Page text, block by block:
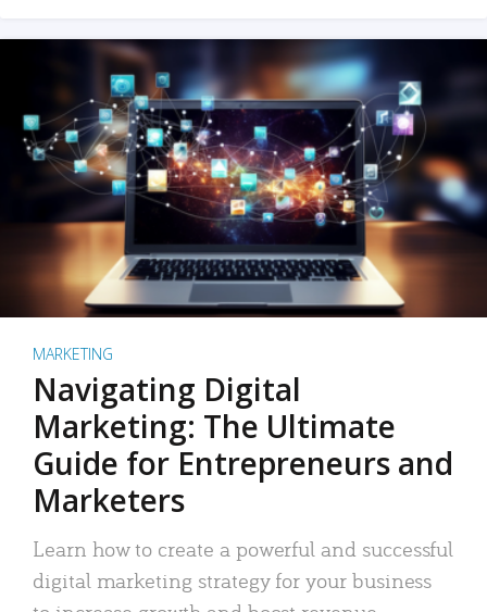
MARKETING
Navigating Digital
Marketing: The Ultimate
Guide for Entrepreneurs and
Marketers
Learn how to create a powerful and successful
digital marketing strategy for your business